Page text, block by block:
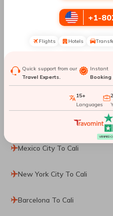
Santiago De Chile To Cali
Medellin To Cali
Orlando To Cali
Fort Lauderdale To Cali
Mexico City To Cali
New York City To Cali
Barcelona To Cali
+1-
Flights Hotels
Quick support from our
Travel Experts.
Instant
Booking
15+
Languages
VERIFIED